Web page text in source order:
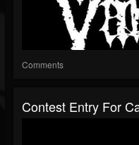
Comments
Contest Entry For